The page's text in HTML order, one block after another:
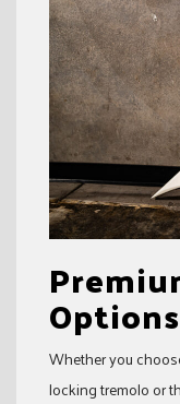
Options
Whether you
locking tremolo or